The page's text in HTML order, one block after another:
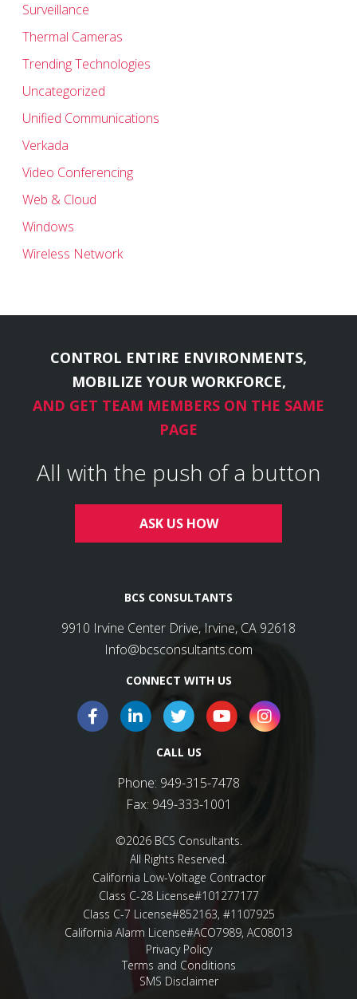
Surveillance
Thermal Cameras
Trending Technologies
Uncategorized
Unified Communications
Verkada
Video Conferencing
Web & Cloud
Windows
Wireless Network
CONTROL ENTIRE ENVIRONMENTS,
MOBILIZE YOUR WORKFORCE,
AND GET TEAM MEMBERS ON THE SAME
PAGE
All with the push of a button
ASK US HOW
BCS CONSULTANTS
9910 Irvine Center Drive, Irvine, CA 92618
Info@bcsconsultants.com
CONNECT WITH US
CALL US
Phone: 949-315-7478
Fax: 949-333-1001
©2026 BCS Consultants.
All Rights Reserved.
California Low-Voltage Contractor
Class C-28 License#101277177
Class C-7 License#852163, #1107925
California Alarm License#ACO7989, AC08013
Privacy Policy
Terms and Conditions
SMS Disclaimer